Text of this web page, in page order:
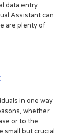
data entry
Assistant can
are plenty of
in one way
whether
or to the
small but crucial